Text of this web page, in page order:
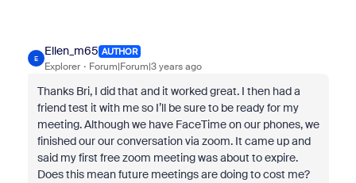
E
Ellen_m65 AUTHOR
Explorer Forum|Forum|3 years ago
Thanks Bri, I did that and it worked great. I then had a
friend test it with me so I’ll be sure to be ready for my
meeting. Although we have FaceTime on our phones, we
finished our our conversation via zoom. It came up and
said my first free zoom meeting was about to expire.
Does this mean future meetings are doing to cost me?